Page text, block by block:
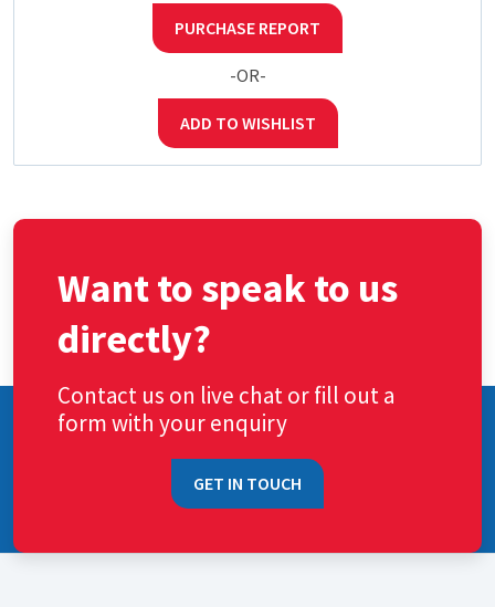
PURCHASE REPORT
-OR-
ADD TO WISHLIST
Want to speak to us
directly?
Contact us on live chat or fill out a
form with your enquiry
GET IN TOUCH